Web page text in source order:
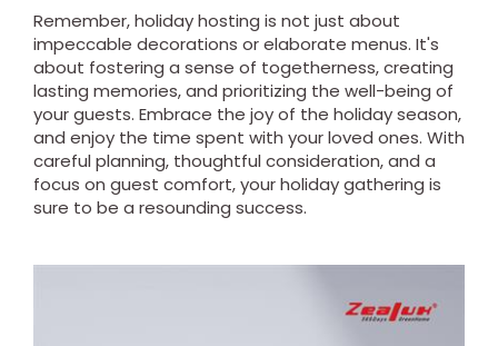
Remember, holiday hosting is not just about
impeccable decorations or elaborate menus. It's
about fostering a sense of togetherness, creating
lasting memories, and prioritizing the well-being of
your guests. Embrace the joy of the holiday season,
and enjoy the time spent with your loved ones. With
careful planning, thoughtful consideration, and a
focus on guest comfort, your holiday gathering is
sure to be a resounding success.